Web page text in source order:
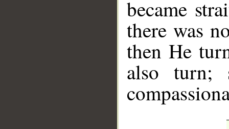
became
there was
then He
also turn;